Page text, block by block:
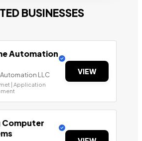
BUSINESSES
Automation
LLC
| Application
VIEW
Computer